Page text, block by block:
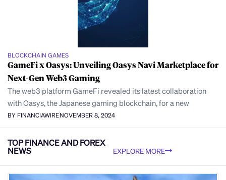
BLOCKCHAIN GAMES
GameFi x Oasys: Unveiling Oasys Navi Marketplace for
Next-Gen Web3 Gaming
The web3 platform GameFi revealed its latest collaboration
with Oasys, the Japanese gaming blockchain, for a new
BY FINANCIAWIRENOVEMBER 8, 2024
TOP FINANCE AND FOREX
NEWS EXPLORE MORE